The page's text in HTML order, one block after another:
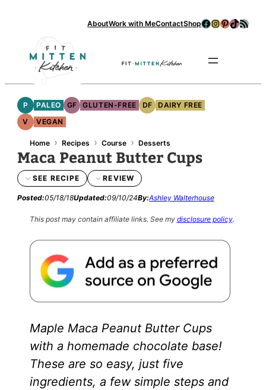
AboutWork with MeContactShopFacebook
Instagram
Pinterest
TikTok
RSS Feed
P PALEO GF GLUTEN-FREE DF
DAIRY FREE
V
VEGAN
Home › Recipes › Course › Desserts
Maca Peanut Butter Cups
SEE RECIPE REVIEW
Posted:05/18/18Updated:09/10/24By:Ashley Walterhouse
This post may contain affiliate links. See my disclosure policy.
Maple Maca Peanut Butter Cups
with a homemade chocolate base!
These are so easy, just five
ingredients, a few simple steps and